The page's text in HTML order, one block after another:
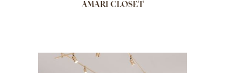
AMARI CLOSET